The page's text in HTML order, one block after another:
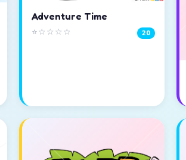
Adventure Time
⭐☆☆☆☆ 20